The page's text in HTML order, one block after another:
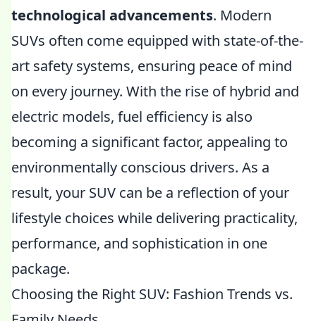
technological advancements. Modern
SUVs often come equipped with state-of-the-
art safety systems, ensuring peace of mind
on every journey. With the rise of hybrid and
electric models, fuel efficiency is also
becoming a significant factor, appealing to
environmentally conscious drivers. As a
result, your SUV can be a reflection of your
lifestyle choices while delivering practicality,
performance, and sophistication in one
package.
Choosing the Right SUV: Fashion Trends vs.